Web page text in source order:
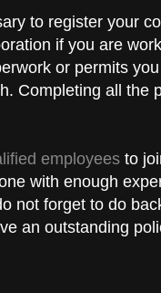
to register your
if you are
or permits
Completing all the
employees to
with enough
not forget to do
an outstanding